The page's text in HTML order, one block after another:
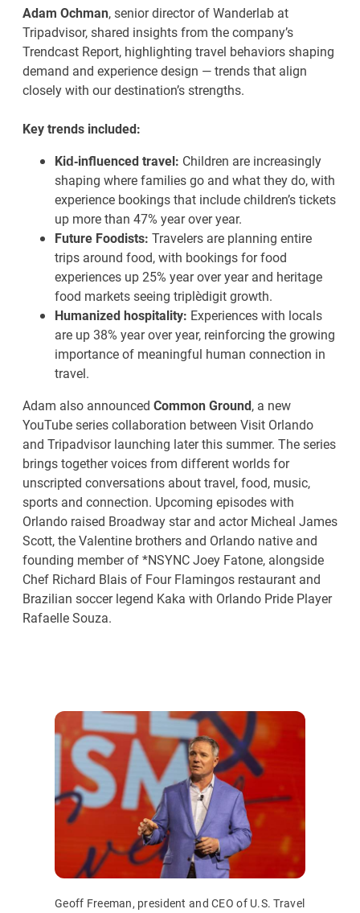
Adam Ochman, senior director of Wanderlab at
Tripadvisor, shared insights from the company’s
Trendcast Report, highlighting travel behaviors shaping
demand and experience design — trends that align
closely with our destination’s strengths.
Key trends included:
Kid‑influenced travel: Children are increasingly
shaping where families go and what they do, with
experience bookings that include children’s tickets
up more than 47% year over year.
Future Foodists: Travelers are planning entire
trips around food, with bookings for food
experiences up 25% year over year and heritage
food markets seeing triple‑digit growth.
Humanized hospitality: Experiences with locals
are up 38% year over year, reinforcing the growing
importance of meaningful human connection in
travel.
Adam also announced Common Ground, a new
YouTube series collaboration between Visit Orlando
and Tripadvisor launching later this summer. The series
brings together voices from different worlds for
unscripted conversations about travel, food, music,
sports and connection. Upcoming episodes with
Orlando raised Broadway star and actor Micheal James
Scott, the Valentine brothers and Orlando native and
founding member of *NSYNC Joey Fatone, alongside
Chef Richard Blais of Four Flamingos restaurant and
Brazilian soccer legend Kaka with Orlando Pride Player
Rafaelle Souza.
Geoff Freeman, president and CEO of U.S. Travel